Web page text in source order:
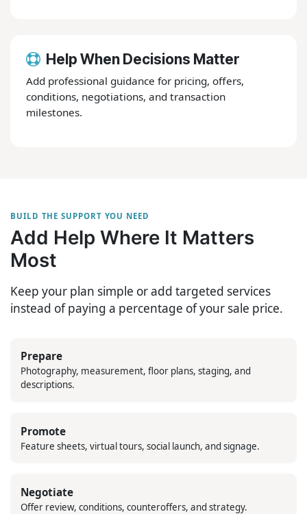
Help When Decisions Matter
Add professional guidance for pricing, offers,
conditions, negotiations, and transaction
milestones.
BUILD THE SUPPORT YOU NEED
Add Help Where It Matters
Most
Keep your plan simple or add targeted services
instead of paying a percentage of your sale price.
Prepare
Photography, measurement, floor plans, staging, and
descriptions.
Promote
Feature sheets, virtual tours, social launch, and signage.
Negotiate
Offer review, conditions, counteroffers, and strategy.